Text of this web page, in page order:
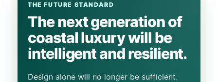
THE FUTURE STANDARD
The next generation of
coastal luxury will be
intelligent and resilient.
Design alone will no longer be sufficient.